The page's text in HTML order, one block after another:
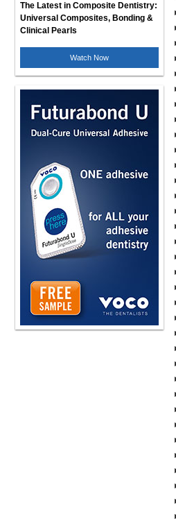
The Latest in Composite Dentistry:
Universal Composites, Bonding &
Clinical Pearls
Watch Now